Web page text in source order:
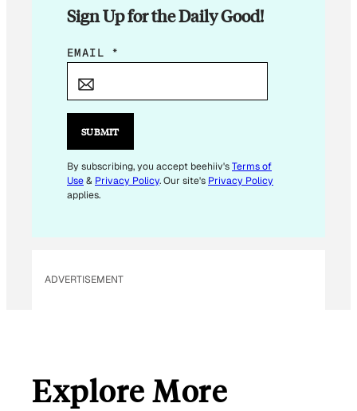
Sign Up for the Daily Good!
E
I
E
M
A
EMAIL *
SUBMIT
By subscribing, you accept beehiiv'sTerms of
Use& Privacy Policy. Our site's Privacy Policy
applies.
ADVERTISEMENT
Explore More